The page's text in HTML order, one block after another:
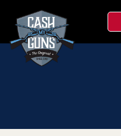
Skip
Home»Blog»How to
Sale Rules Explained